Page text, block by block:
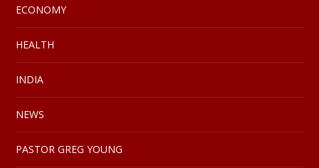
ECONOMY
HEALTH
INDIA
NEWS
PASTOR GREG YOUNG